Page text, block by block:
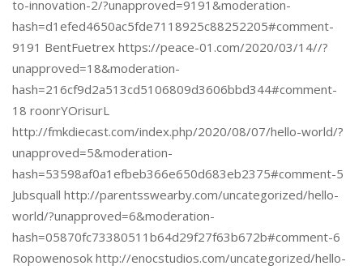
to-innovation-2/?unapproved=9191&moderation-
hash=d1efed4650ac5fde7118925c88252205#comment-
9191 BentFuetrex https://peace-01.com/2020/03/14//?
unapproved=18&moderation-
hash=216cf9d2a513cd5106809d3606bbd344#comment-
18 roonrYOrisurL
http://fmkdiecast.com/index.php/2020/08/07/hello-world/?
unapproved=5&moderation-
hash=53598af0a1efbeb366e650d683eb2375#comment-5
Jubsquall http://parentsswearby.com/uncategorized/hello-
world/?unapproved=6&moderation-
hash=05870fc73380511b64d29f27f63b672b#comment-6
Ropowenosok http://enocstudios.com/uncategorized/hello-